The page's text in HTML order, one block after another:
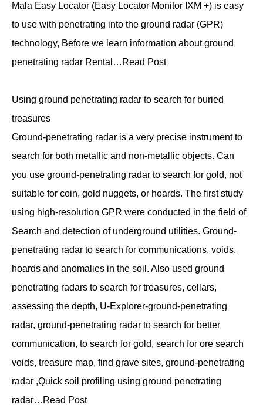
Mala Easy Locator (Easy Locator Monitor IXM +) is easy
to use with penetrating into the ground radar (GPR)
technology, Before we learn information about ground
penetrating radar Rental…Read Post
Using ground penetrating radar to search for buried
treasures
Ground-penetrating radar is a very precise instrument to
search for both metallic and non-metallic objects. Can
you use ground-penetrating radar to search for gold, not
suitable for coin, gold nuggets, or hoards. The first study
using high-resolution GPR were conducted in the field of
Search and detection of underground utilities. Ground-
penetrating radar to search for communications, voids,
hoards and anomalies in the soil. Also used ground
penetrating radars to search for treasures, cellars,
assessing the depth, U-Explorer-ground-penetrating
radar, ground-penetrating radar to search for better
communication, to search for gold, search for ore search
voids, treasure map, find grave sites, ground-penetrating
radar ,Quick soil profiling using ground penetrating
radar…Read Post